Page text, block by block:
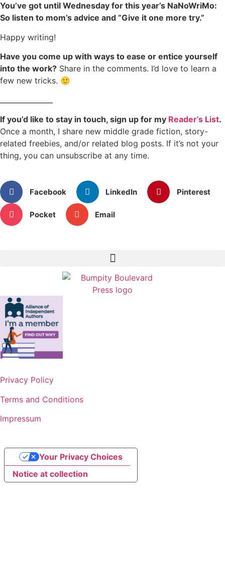
You’ve got until Wednesday for this year’s NaNoWriMo:
So listen to mom’s advice and “Give it one more try.”
Happy writing!
Have you come up with ways to ease or entice yourself
into the work? Share in the comments. I’d love to learn a
few new tricks. 🙂
If you’d like to stay in touch, sign up for my Reader’s List.
Once a month, I share new middle grade fiction, story-
related freebies, and/or related blog posts. If it’s not your
thing, you can unsubscribe at any time.
Facebook LinkedIn Pinterest
Pocket Email
Privacy Policy
Terms and Conditions
Impressum
Notice at collection
Your Privacy Choices